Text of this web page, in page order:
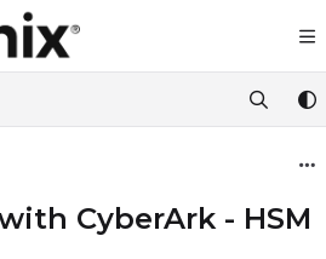
index at:
https://support.fortanix.com/llms.txt
pages before exploring further.
CyberArk - HSM